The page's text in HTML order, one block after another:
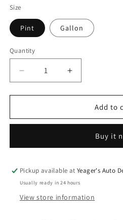
Size
Pint Gallon
Quantity
Decrease
quantity
for
Duz
Coat
Increase
quantity
for
Duz
Coat
Add to
Buy it
Pickup available atYeager's Auto
Usually ready in 24 hours
View store information